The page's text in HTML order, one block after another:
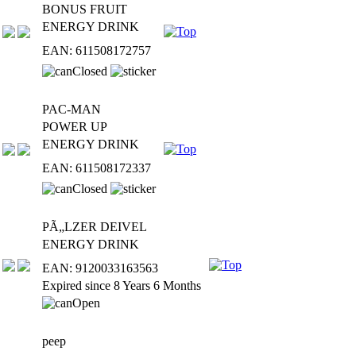
BONUS FRUIT
ENERGY DRINK
EAN: 611508172757
PAC-MAN
POWER UP
ENERGY DRINK
EAN: 611508172337
PÃ„LZER DEIVEL
ENERGY DRINK
EAN: 9120033163563
Expired since 8 Years 6 Months
peep